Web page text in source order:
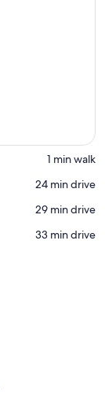
‪1 min walk‬
‪24 min drive‬
‪29 min drive‬
‪33 min drive‬